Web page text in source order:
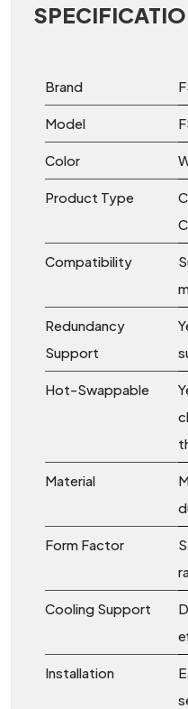
Brand
Model
Color
Product Type
Compatibility
Redundancy
Support
Hot-Swappable
Material
Form Factor
Cooling Support
Installation